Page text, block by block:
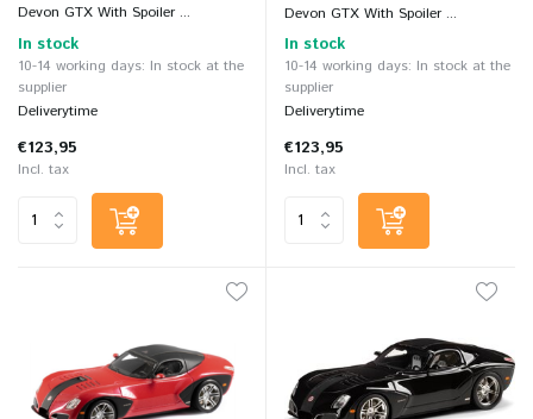
Devon GTX With Spoiler ...
In stock
10-14 working days: In stock at the
supplier
Deliverytime
€123,95
Incl. tax
Devon GTX With Spoiler ...
In stock
10-14 working days: In stock at the
supplier
Deliverytime
€123,95
Incl. tax